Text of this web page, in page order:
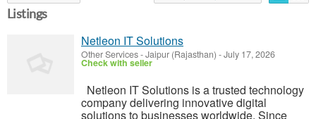
Listings
Netleon IT Solutions
Other Services-Jaipur (Rajasthan) -July 17, 2026
Check with seller
Netleon IT Solutions is a trusted technology
company delivering innovative digital
solutions to businesses worldwide. Since